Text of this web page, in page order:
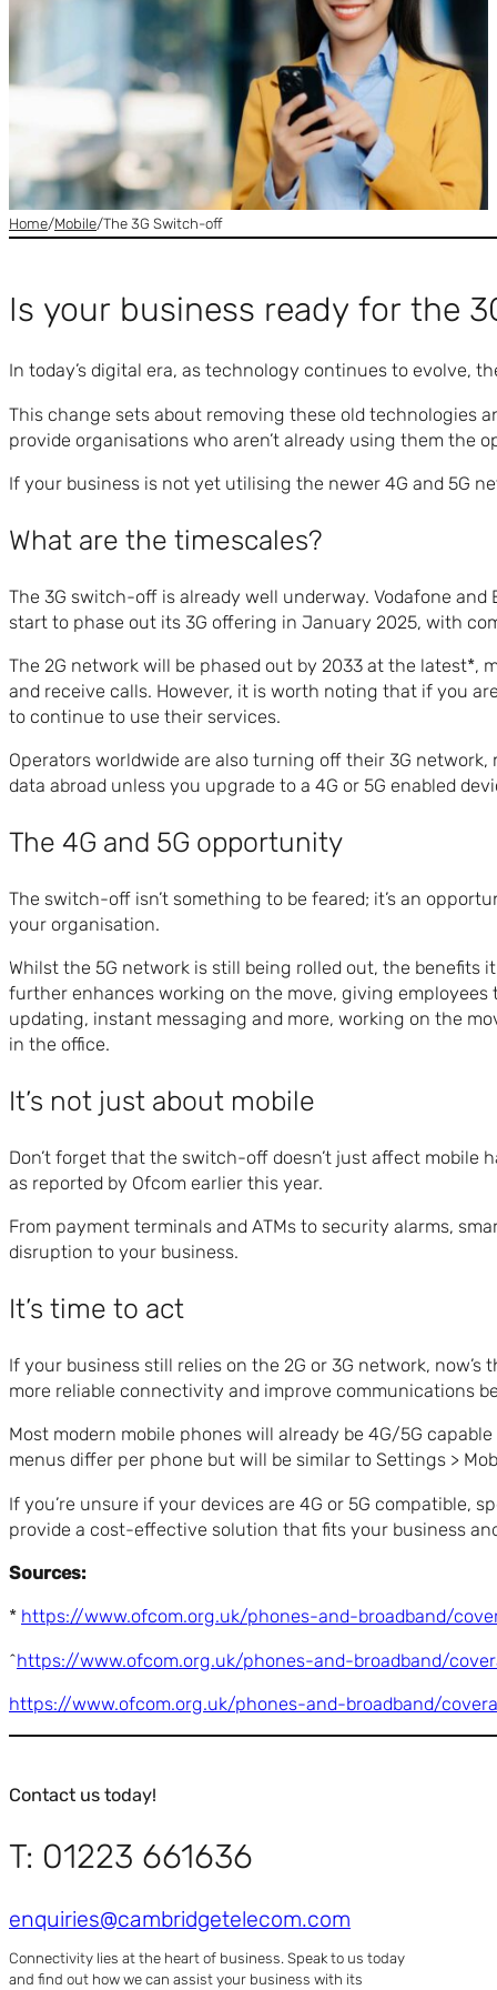
Home/Mobile/The 3G Switch-off
Is your business ready for the
In today’s digital era, as technology continues to evolve,
This change sets about removing these old technologies
provide organisations who aren’t already using them the
If your business is not yet utilising the newer 4G and 5G
What are the timescales?
The 3G switch-off is already well underway. Vodafone
start to phase out its 3G offering in January 2025, with
The 2G network will be phased out by 2033 at the
and receive calls. However, it is worth noting that if you
to continue to use their services.
Operators worldwide are also turning off their 3G
data abroad unless you upgrade to a 4G or 5G enabled
The 4G and 5G opportunity
The switch-off isn’t something to be feared; it’s an
your organisation.
Whilst the 5G network is still being rolled out, the
further enhances working on the move, giving
updating, instant messaging and more, working on the
in the office.
It’s not just about mobile
Don’t forget that the switch-off doesn’t just affect mobile
as reported by Ofcom earlier this year.
From payment terminals and ATMs to security alarms,
disruption to your business.
It’s time to act
If your business still relies on the 2G or 3G network,
more reliable connectivity and improve communications
Most modern mobile phones will already be 4G/5G
menus differ per phone but will be similar to Settings >
If you’re unsure if your devices are 4G or 5G compatible,
provide a cost-effective solution that fits your business
Sources:
* https://www.ofcom.org.uk/phones-and-broadband/
^https://www.ofcom.org.uk/phones-and-broadband/
https://www.ofcom.org.uk/phones-and-broadband/
Contact us today!
T: 01223 661636
enquiries@cambridgetelecom.com
Connectivity lies at the heart of business. Speak to us today
and find out how we can assist your business with its